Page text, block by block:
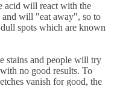
acid will react with the
and will "eat away", so to
spots which are known
stains and people will try
no good results. To
vanish for good, the